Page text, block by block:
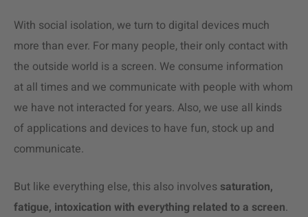
With social isolation, we turn to digital devices much
more than ever. For many people, their only contact with
the outside world is a screen. We consume information
at all times and we communicate with people with whom
we have not interacted for years. Also, we use all kinds
of applications and devices to have fun, stock up and
communicate.
But like everything else, this also involves saturation,
fatigue, intoxication with everything related to a screen.